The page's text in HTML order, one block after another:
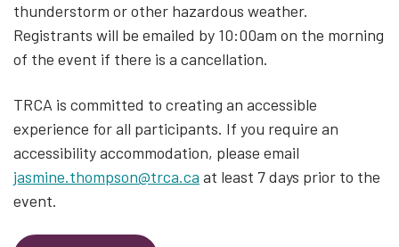
thunderstorm or other hazardous weather.
Registrants will be emailed by 10:00am on the morning
of the event if there is a cancellation.
TRCA is committed to creating an accessible
experience for all participants. If you require an
accessibility accommodation, please email
jasmine.thompson@trca.ca at least 7 days prior to the
event.